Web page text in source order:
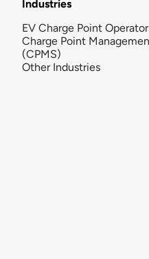
Industries
EV Charge Point
Charge Point
(CPMS)
Other Industries